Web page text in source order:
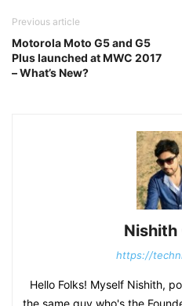
Previous article
Motorola Moto G5 and G5
Plus launched at MWC 2017
– What’s New?
Nishith
https://
Hello Folks! Myself Nishith,
the same guy who's the